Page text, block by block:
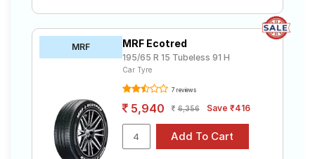
MRF MRF Ecotred
195/65 R 15 Tubeless 91 H
Car Tyre
7 reviews
5,940 6,356 Save ₹416